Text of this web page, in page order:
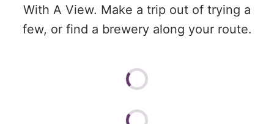
With A View. Make a trip out of trying a
few, or find a brewery along your route.